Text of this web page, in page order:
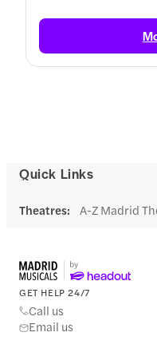
Quick Links
Theatres: A-Z Madrid
GET HELP 24/7
Call us
Email us